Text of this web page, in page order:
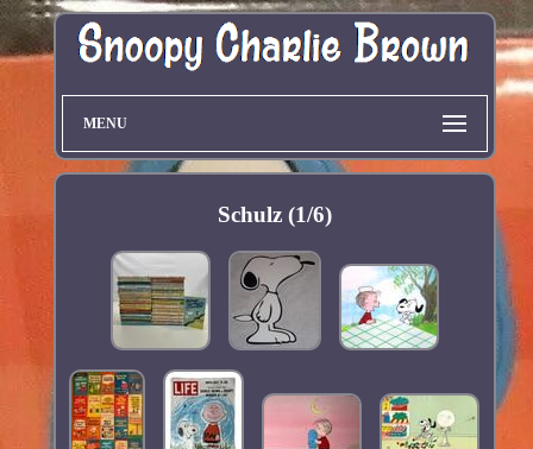
MENU
Schulz (1/6)